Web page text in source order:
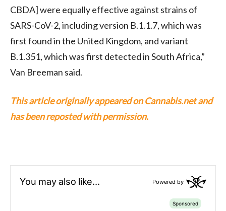
CBDA] were equally effective against strains of
SARS-CoV-2, including version B.1.1.7, which was
first found in the United Kingdom, and variant
B.1.351, which was first detected in South Africa,”
Van Breeman said.
This article originally appeared on Cannabis.net and
has been reposted with permission.